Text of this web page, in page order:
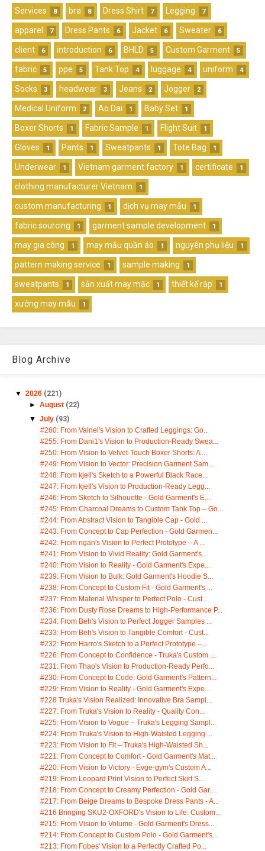
Services 8 bra 8 Dress Shirt 7 Legging 7
apparel 7 Dress Pants 6 Jacket 6 Sweater 6
client 6 introduction 6 BHLD 5 Custom Garment 5
fabric 5 ppe 5 Tank Top 4 luggage 4 uniform 4
Socks 3 headwear 3 Jeans 2 Jogger 2
Medical Uniform 2 Ao Dai 1 Baby Set 1
Boxer Shorts 1 Fabric Sample 1 Flight Suit 1
Gloves 1 Pants 1 Sweatpants 1 Tote Bag 1
Underwear 1 Vietnam garment factory 1 certificate 1
clothing manufacturer Vietnam 1
custom manufacturing 1 dịch vụ may mẫu 1
fabric sourcing 1 garment sample development 1
may gia công 1 may mẫu quần áo 1 nguyên phụ liệu 1
pattern making service 1 sample making 1
sweatpants 1 sản xuất may mặc 1 thiết kế rập 1
xưởng may mẫu 1
Blog Archive
▼ 2026 (221)
► August (22)
▼ July (93)
#260: From Valnel's Vision to Crafted Leggings: Go...
#255: From Dani1's Vision to Production-Ready Swea...
#250: From Vision to Velvet-Touch Boxer Shorts: A ...
#249: From Vision to Vector: Precision Garment Sam...
#248: From kjell's Sketch to a Powerful Black Race...
#247: From kjell's Vision to Production-Ready Legg...
#246: From Sketch to Silhouette - Gold Garment's E...
#245: From Charcoal Dreams to Custom Tank Top – Go...
#244: From Abstract Vision to Tangible Cap - Gold ...
#243: From Concept to Cap Perfection - Gold Garmen...
#242: From ngan's Vision to Perfect Prototype – A ...
#241: From Vision to Vivid Reality: Gold Garment's...
#240: From Vision to Reality - Gold Garment's Expe...
#239: From Vision to Bulk: Gold Garment's Hoodie S...
#238: From Concept to Custom Fit - Gold Garment's ...
#237: From Material Whisper to Perfect Polo - Cust...
#236: From Dusty Rose Dreams to High-Performance P...
#234: From Beh's Vision to Perfect Jogger Samples ...
#233: From Beh's Vision to Tangible Comfort - Cust...
#232: From Harro's Sketch to a Perfect Prototype –...
#226: From Concept to Confidence - Truka's Custom ...
#231: From Thao's Vision to Production-Ready Perfo...
#230: From Concept to Code: Gold Garment's Pattern...
#229: From Vision to Reality - Gold Garment's Expe...
#228 Truka's Vision Realized: Innovative Bra Sampl...
#227: From Truka's Vision to Reality - Quality Con...
#225: From Vision to Vogue – Truka's Legging Sampl...
#224: From Truka's Vision to High-Waisted Legging ...
#223: From Vision to Fit – Truka's High-Waisted Sh...
#221: From Concept to Comfort - Gold Garment's Mat...
#220: From Vision to Victory - Evge-gym's Custom A...
#219: From Leopard Print Vision to Perfect Skirt S...
#218: From Concept to Creamy Perfection - Gold Gar...
#217: From Beige Dreams to Bespoke Dress Pants - A...
#216 Bringing SKU2-OXFORD's Vision to Life: Custom...
#215: From Vision to Volume - Gold Garment's Dress...
#214: From Concept to Custom Polo - Gold Garment's...
#213: From Fobes' Vision to a Perfectly Crafted Po...